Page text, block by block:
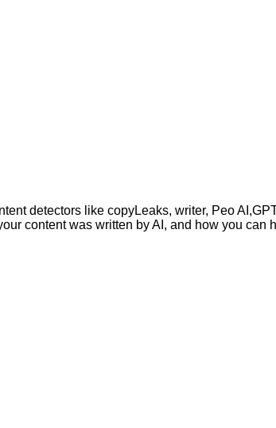
detectors like copyLeaks, writer, Peo
content was written by AI, and how you can